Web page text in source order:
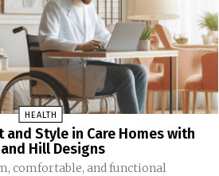
HEALTH
Style in Care Homes with
Hill Designs
comfortable, and functional